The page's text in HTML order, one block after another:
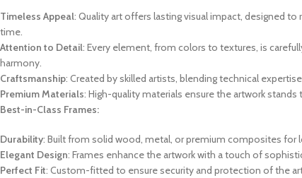
Timeless Appeal: Quality art offers lasting visual impact, designed
time.
Attention to Detail: Every element, from colors to textures, is
harmony.
Craftsmanship: Created by skilled artists, blending technical
Premium Materials: High-quality materials ensure the artwork
Best-in-Class Frames:
Durability: Built from solid wood, metal, or premium composites for
Elegant Design: Frames enhance the artwork with a touch of
Perfect Fit: Custom-fitted to ensure security and protection of the